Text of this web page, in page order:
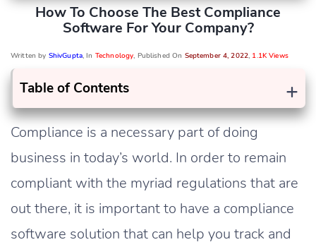
How To Choose The Best Compliance
Software For Your Company?
Written by ShivGupta, In Technology, Published On September 4, 2022, 1.1K Views
+
Table of Contents
Compliance is a necessary part of doing
business in today’s world. In order to remain
compliant with the myriad regulations that are
out there, it is important to have a compliance
software solution that can help you track and